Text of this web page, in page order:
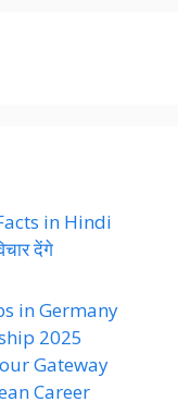
in Hindi
देंगे
in Germany
2025
Gateway
Career